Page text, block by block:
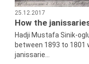
25.12.2017
How the
Hadji Mustafa Sinik-
between 1893 to
janissarie...